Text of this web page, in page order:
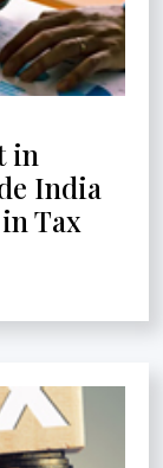
in
India
Tax